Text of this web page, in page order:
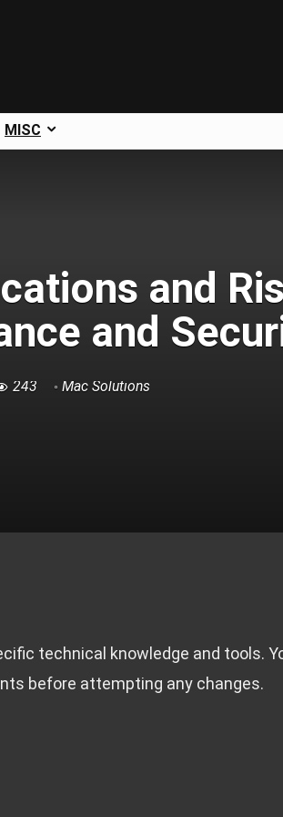
MISC
and
and
243 Mac Solutions
technical knowledge and tools.
before attempting any changes.